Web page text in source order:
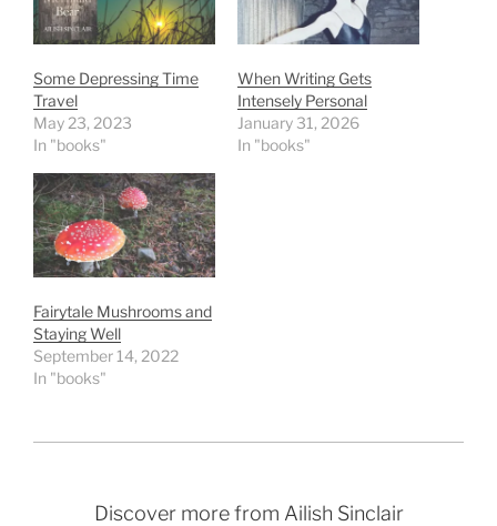
Some Depressing Time
Travel
May 23, 2023
In "books"
When Writing Gets
Intensely Personal
January 31, 2026
In "books"
Fairytale Mushrooms and
Staying Well
September 14, 2022
In "books"
Discover more from Ailish Sinclair